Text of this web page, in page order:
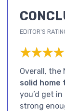
EDITOR'S
Overall, the
solid home
you’d get
strong